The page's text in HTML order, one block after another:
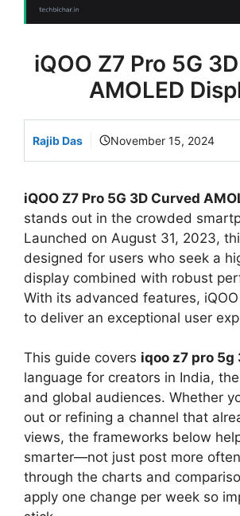
iQOO Z7 Pro 5G
AMOLED
Rajib Das November 15, 2024
iQOO Z7 Pro 5G 3D Curved
stands out in the crowded
Launched on August 31, 2023,
designed for users who seek a
display combined with robust
With its advanced features,
to deliver an exceptional user
This guide covers iqoo z7 pro 5g
language for creators in India,
and global audiences. Whether
out or refining a channel that
views, the frameworks below
smarter—not just post more
through the charts and
apply one change per week so